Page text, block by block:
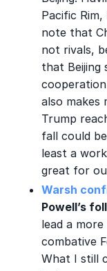
Pacific
note that
not rivals,
that Beijing
also makes
Trump
fall could
least a
great for
Warsh
Powell’s
lead a
combative
What I still